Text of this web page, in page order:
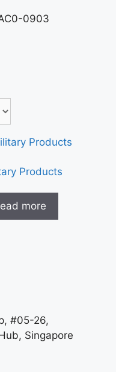
0903
Products
more
#05-26,
Singapore